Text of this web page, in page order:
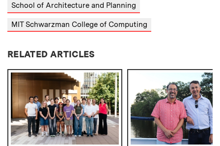
School of Architecture and Planning
MIT Schwarzman College of Computing
RELATED ARTICLES